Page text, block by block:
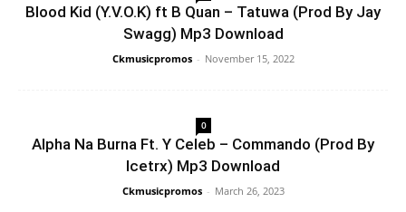
Blood Kid (Y.V.O.K) ft B Quan – Tatuwa (Prod By Jay
Swagg) Mp3 Download
Ckmusicpromos - November 15, 2022
0
Alpha Na Burna Ft. Y Celeb – Commando (Prod By
Icetrx) Mp3 Download
Ckmusicpromos - March 26, 2023